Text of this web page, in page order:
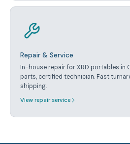
Repair & Service
In-house repair for XRD portables in
parts, certified technician. Fast
shipping.
View repair service